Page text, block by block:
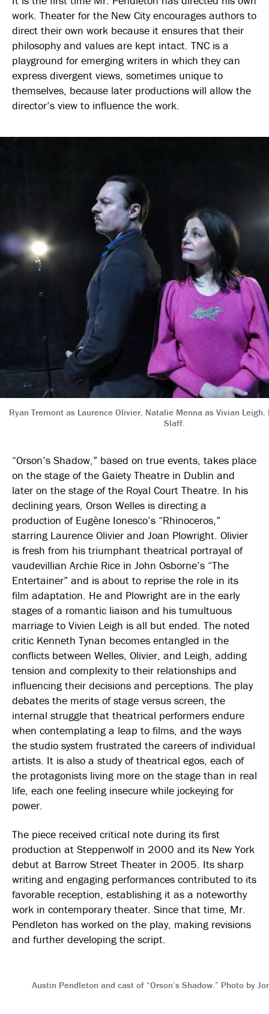
work. Theater for the New City encourages authors to
direct their own work because it ensures that their
philosophy and values are kept intact. TNC is a
playground for emerging writers in which they can
express divergent views, sometimes unique to
themselves, because later productions will allow the
director’s view to influence the work.
Ryan Tremont as Laurence Olivier, Natalie Menna as Vivian Leigh.
Slaff.
“Orson’s Shadow,” based on true events, takes place
on the stage of the Gaiety Theatre in Dublin and
later on the stage of the Royal Court Theatre. In his
declining years, Orson Welles is directing a
production of Eugène Ionesco’s “Rhinoceros,”
starring Laurence Olivier and Joan Plowright. Olivier
is fresh from his triumphant theatrical portrayal of
vaudevillian Archie Rice in John Osborne’s “The
Entertainer” and is about to reprise the role in its
film adaptation. He and Plowright are in the early
stages of a romantic liaison and his tumultuous
marriage to Vivien Leigh is all but ended. The noted
critic Kenneth Tynan becomes entangled in the
conflicts between Welles, Olivier, and Leigh, adding
tension and complexity to their relationships and
influencing their decisions and perceptions. The play
debates the merits of stage versus screen, the
internal struggle that theatrical performers endure
when contemplating a leap to films, and the ways
the studio system frustrated the careers of individual
artists. It is also a study of theatrical egos, each of
the protagonists living more on the stage than in real
life, each one feeling insecure while jockeying for
power.
The piece received critical note during its first
production at Steppenwolf in 2000 and its New York
debut at Barrow Street Theater in 2005. Its sharp
writing and engaging performances contributed to its
favorable reception, establishing it as a noteworthy
work in contemporary theater. Since that time, Mr.
Pendleton has worked on the play, making revisions
and further developing the script.
Austin Pendleton and cast of “Orson’s Shadow.” Photo by